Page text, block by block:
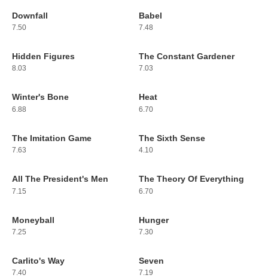
183
Downfall
7.50
184
Babel
7.48
185
Hidden Figures
8.03
186
The Constant Gardener
7.03
187
Winter's Bone
6.88
188
Heat
6.70
189
The Imitation Game
7.63
190
The Sixth Sense
4.10
191
All The President's Men
7.15
192
The Theory Of Everything
6.70
193
Moneyball
7.25
194
Hunger
7.30
195
Carlito's Way
7.40
196
Seven
7.19